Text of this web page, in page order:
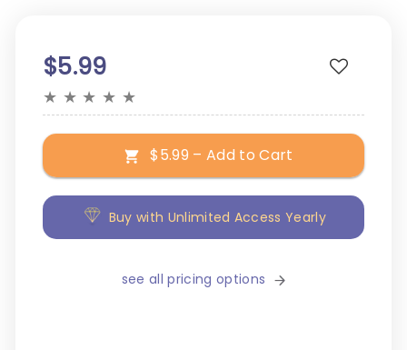
$5.99
★ ★ ★ ★ ★
$5.99 – Add to Cart
Buy with Unlimited Access Yearly
see all pricing options